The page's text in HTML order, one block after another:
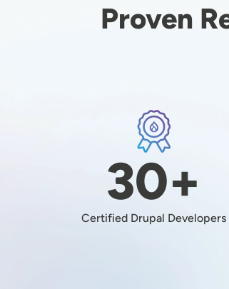
Proven
Image
30+
Certified Drupal Developers